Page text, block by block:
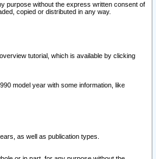
purpose without the express written consent of
copied or distributed in any way.
tutorial, which is available by clicking
model year with some information, like
as well as publication types.